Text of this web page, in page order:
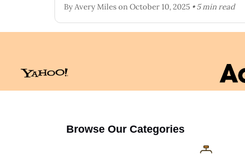
By Avery Mileson October 10, 2025 • 5 min read
Browse Our Categories